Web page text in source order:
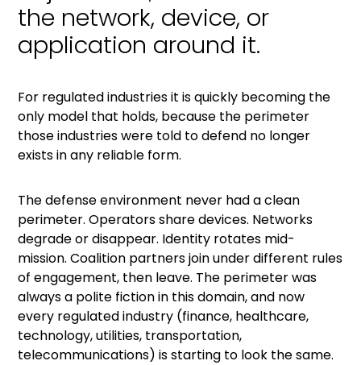
the network, device, or
application around it.
For regulated industries it is quickly becoming the
only model that holds, because the perimeter
those industries were told to defend no longer
exists in any reliable form.
The defense environment never had a clean
perimeter. Operators share devices. Networks
degrade or disappear. Identity rotates mid-
mission. Coalition partners join under different rules
of engagement, then leave. The perimeter was
always a polite fiction in this domain, and now
every regulated industry (finance, healthcare,
technology, utilities, transportation,
telecommunications) is starting to look the same.